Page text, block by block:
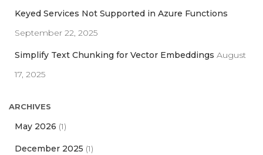
Keyed Services Not Supported in Azure Functions
September 22, 2025
Simplify Text Chunking for Vector Embeddings August
17, 2025
ARCHIVES
May 2026 (1)
December 2025 (1)